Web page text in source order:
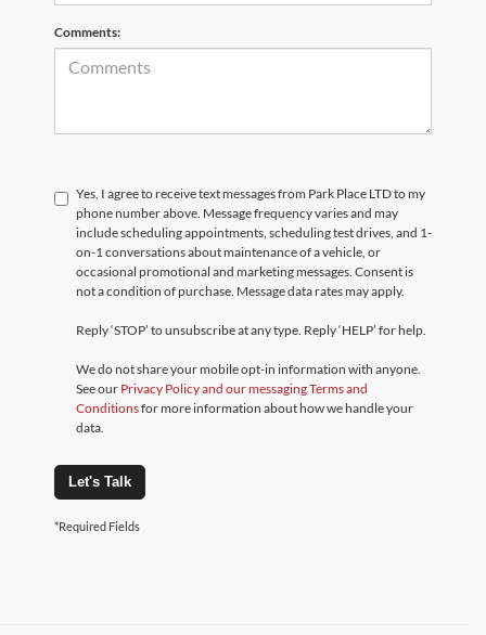
Comments:
Yes, I agree to receive text messages from Park Place LTD to my
phone number above. Message frequency varies and may
include scheduling appointments, scheduling test drives, and 1-
on-1 conversations about maintenance of a vehicle, or
occasional promotional and marketing messages. Consent is
not a condition of purchase. Message data rates may apply.
Reply ‘STOP’ to unsubscribe at any type. Reply ‘HELP’ for help.
We do not share your mobile opt-in information with anyone.
See our Privacy Policy and our messaging Terms and
Conditionsfor more information about how we handle your
data.
Let's Talk
*Required Fields